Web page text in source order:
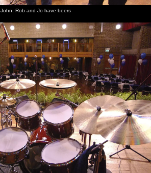
John, Rob and Jo have beers